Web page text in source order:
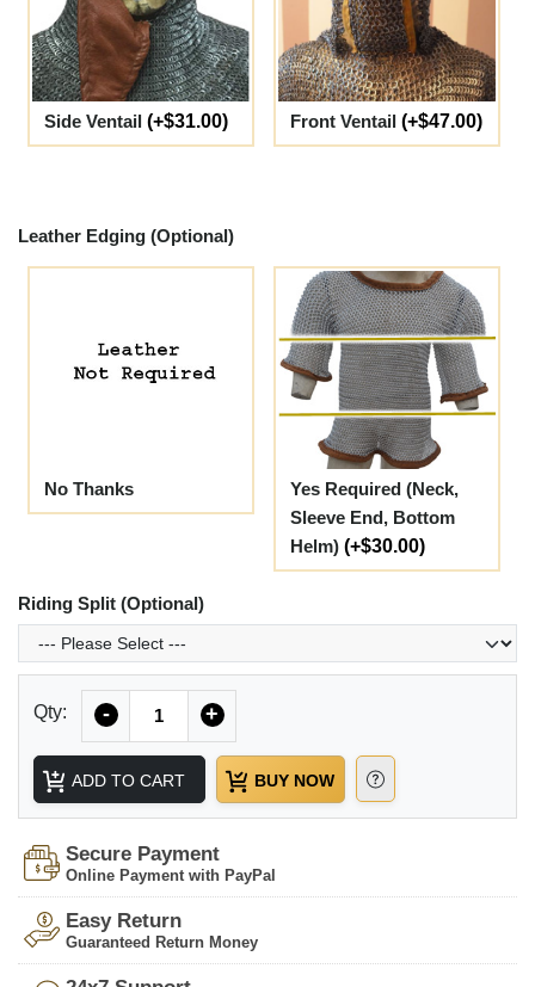
Side Ventail (+$31.00) Front Ventail (+$47.00)
Leather Edging (Optional)
No Thanks
Yes Required (Neck,
Sleeve End, Bottom
Helm) (+$30.00)
Riding Split (Optional)
Qty: - +
ADD TO CART BUY NOW
Secure Payment
Online Payment with PayPal
Easy Return
Guaranteed Return Money